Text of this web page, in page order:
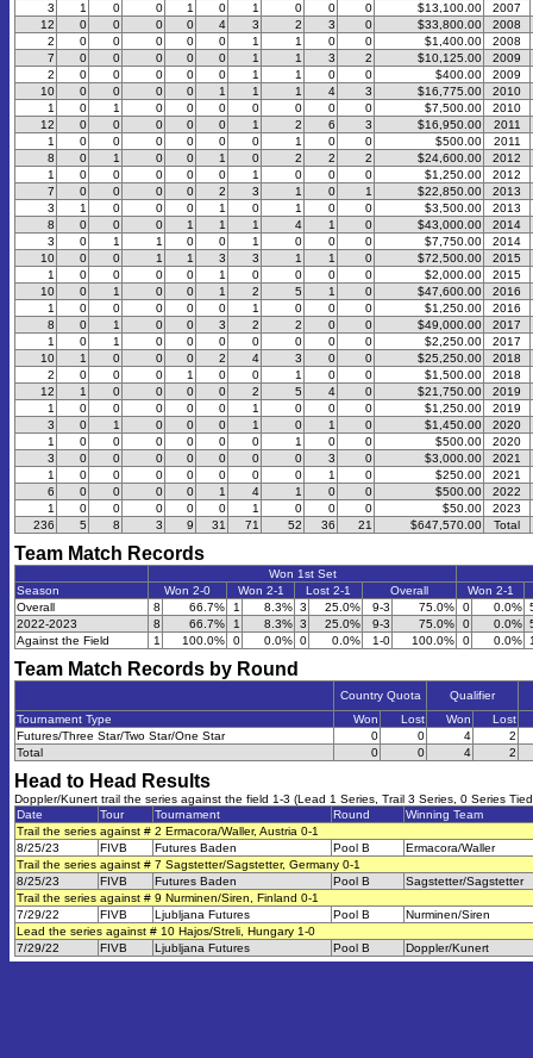
3
1 0 0 1 0 1 0 0 0 $13,100.00
2007
12
0 0 0 0 4 3 2 3 0 $33,800.00
2008
2
0 0 0 0 0 1 1 0 0 $1,400.00
2008
7
0 0 0 0 0 1 1 3 2 $10,125.00
2009
2
0 0 0 0 0 1 1 0 0 $400.00
2009
10
0 0 0 0 1 1 1 4 3 $16,775.00
2010
1
0 1 0 0 0 0 0 0 0 $7,500.00
2010
12
0 0 0 0 0 1 2 6 3 $16,950.00
2011
1
0 0 0 0 0 0 1 0 0 $500.00
2011
8
0 1 0 0 1 0 2 2 2 $24,600.00
2012
1
0 0 0 0 0 1 0 0 0 $1,250.00
2012
7
0 0 0 0 2 3 1 0 1 $22,850.00
2013
3
1 0 0 0 1 0 1 0 0 $3,500.00
2013
8
0 0 0 1 1 1 4 1 0 $43,000.00
2014
3
0 1 1 0 0 1 0 0 0 $7,750.00
2014
10
0 0 1 1 3 3 1 1 0 $72,500.00
2015
1
0 0 0 0 1 0 0 0 0 $2,000.00
2015
10
0 1 0 0 1 2 5 1 0 $47,600.00
2016
1
0 0 0 0 0 1 0 0 0 $1,250.00
2016
8
0 1 0 0 3 2 2 0 0 $49,000.00
2017
1
0 1 0 0 0 0 0 0 0 $2,250.00
2017
10
1 0 0 0 2 4 3 0 0 $25,250.00
2018
2
0 0 0 1 0 0 1 0 0 $1,500.00
2018
12
1 0 0 0 0 2 5 4 0 $21,750.00
2019
1
0 0 0 0 0 1 0 0 0 $1,250.00
2019
3
0 1 0 0 0 1 0 1 0 $1,450.00
2020
1
0 0 0 0 0 0 1 0 0 $500.00
2020
3
0 0 0 0 0 0 0 3 0 $3,000.00
2021
1
0 0 0 0 0 0 0 1 0 $250.00
2021
6
0 0 0 0 1 4 1 0 0 $500.00
2022
1
0 0 0 0 0 1 0 0 0 $50.00
2023
236
5 8 3 9 31 71 52 36 21 $647,570.00 Total
Team Match Records
Won 1st Set
Season
Won 2-0 Won 2-1 Lost 2-1 Overall
Won 2-1
Overall
8 66.7% 1 8.3% 3 25.0% 9-3 75.0% 0 0.0%
2022-2023
8 66.7% 1 8.3% 3 25.0% 9-3 75.0% 0 0.0%
Against the Field
1 100.0% 0 0.0% 0 0.0% 1-0 100.0% 0 0.0%
Team Match Records by Round
Country Quota
Qualifier
Tournament Type
Won Lost Won
Lost
Futures/Three Star/Two Star/One Star
0 0 4
2
Total
0 0 4 2
Head to Head Results
Doppler/Kunert trail the series against the field 1-3 (Lead 1 Series, Trail 3 Series, 0 Series
Date
Tour Tournament Round
Winning Team
Trail the series against # 2 Ermacora/Waller, Austria 0-1
8/25/23
FIVB Futures Baden Pool B
Ermacora/Waller
Trail the series against # 7 Sagstetter/Sagstetter, Germany 0-1
8/25/23
FIVB Futures Baden Pool B
Sagstetter/Sagstetter
Trail the series against # 9 Nurminen/Siren, Finland 0-1
7/29/22
FIVB Ljubljana Futures Pool B
Nurminen/Siren
Lead the series against # 10 Hajos/Streli, Hungary 1-0
7/29/22
FIVB Ljubljana Futures Pool B Doppler/Kunert